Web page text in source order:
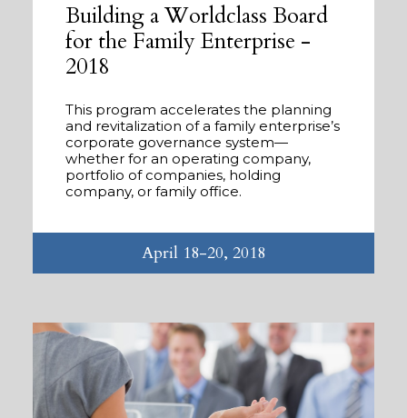
Building a Worldclass Board
for the Family Enterprise -
2018
This program accelerates the planning
and revitalization of a family enterprise’s
corporate governance system—
whether for an operating company,
portfolio of companies, holding
company, or family office.
April 18-20, 2018